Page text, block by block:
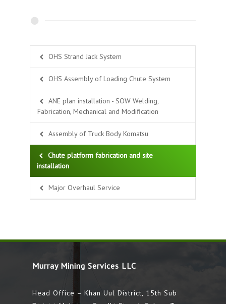
OHS Strand Jack System
OHS Assembly of Loading Chute System
ANE plan installation - SOW Welding,
Fabrication, Mechanical and Modification
Assembly of Truck Body Komatsu
Chute platform fabrication and site
installation
Major Overhaul Service
Murray Mining Services LLC
Head Office – Khan Uul District, 15th Sub